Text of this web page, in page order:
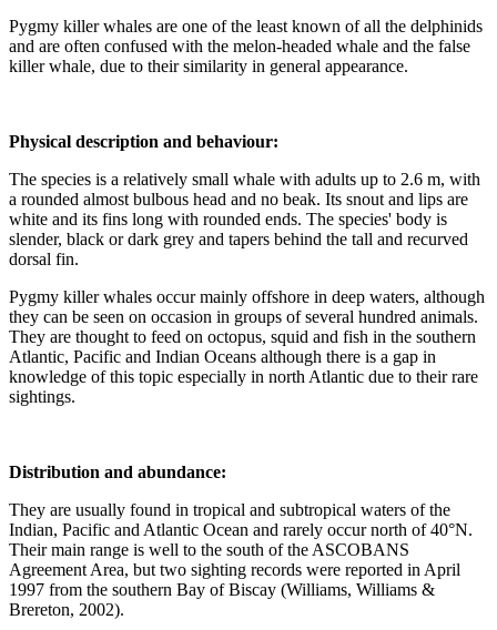
Pygmy killer whales are one of the least known of all the delphinids
and are often confused with the melon-headed whale and the false
killer whale, due to their similarity in general appearance.
Physical description and behaviour:
The species is a relatively small whale with adults up to 2.6 m, with
a rounded almost bulbous head and no beak. Its snout and lips are
white and its fins long with rounded ends. The species' body is
slender, black or dark grey and tapers behind the tall and recurved
dorsal fin.
Pygmy killer whales occur mainly offshore in deep waters, although
they can be seen on occasion in groups of several hundred animals.
They are thought to feed on octopus, squid and fish in the southern
Atlantic, Pacific and Indian Oceans although there is a gap in
knowledge of this topic especially in north Atlantic due to their rare
sightings.
Distribution and abundance:
They are usually found in tropical and subtropical waters of the
Indian, Pacific and Atlantic Ocean and rarely occur north of 40°N.
Their main range is well to the south of the ASCOBANS
Agreement Area, but two sighting records were reported in April
1997 from the southern Bay of Biscay (Williams, Williams &
Brereton, 2002).